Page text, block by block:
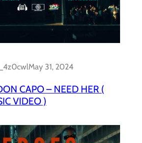
May 31, 2024
CAPO – NEED HER (
VIDEO )